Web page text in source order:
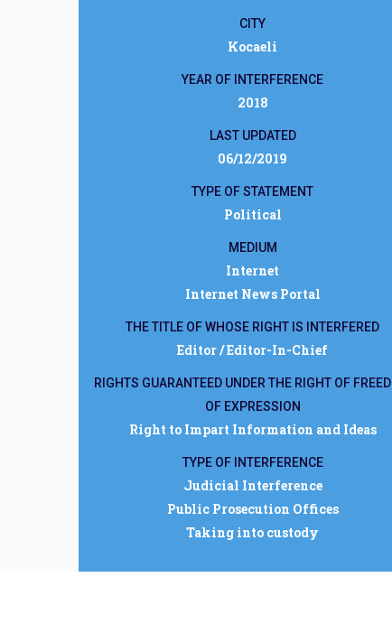
CITY
Kocaeli
YEAR OF INTERFERENCE
2018
LAST UPDATED
06/12/2019
TYPE OF STATEMENT
Political
MEDIUM
Internet
Internet News Portal
THE TITLE OF WHOSE RIGHT IS INTERFERED
Editor / Editor-In-Chief
RIGHTS GUARANTEED UNDER THE RIGHT OF
OF EXPRESSION
Right to Impart Information and Ideas
TYPE OF INTERFERENCE
Judicial Interference
Public Prosecution Offices
Taking into custody